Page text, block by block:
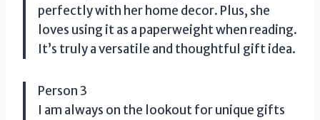
perfectly with her home decor. Plus, she
loves using it as a paperweight when reading.
It’s truly a versatile and thoughtful gift idea.
Person 3
I am always on the lookout for unique gifts